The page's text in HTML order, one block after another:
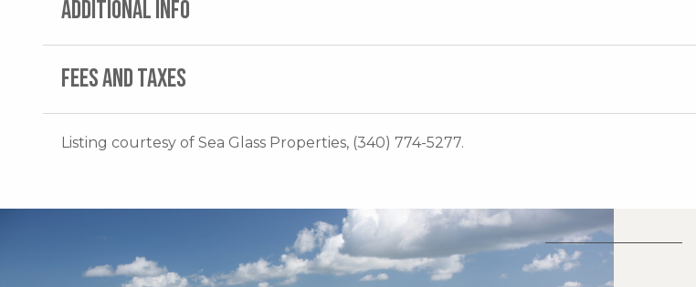
ADDITIONAL INFO
FEES AND TAXES
Listing courtesy of Sea Glass Properties, (340) 774-5277.